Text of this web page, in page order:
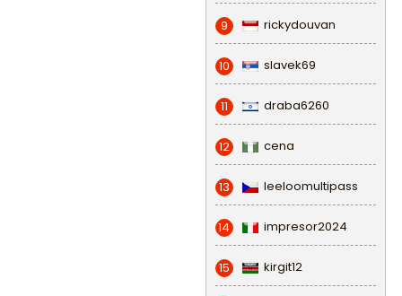
9 rickydouvan
10 slavek69
11 draba6260
12 cena
13 leeloomultipass
14 impresor2024
15 kirgit12